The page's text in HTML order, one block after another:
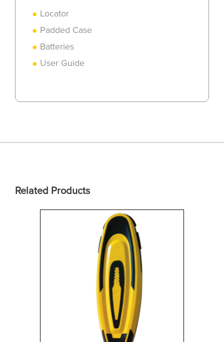
Locator
Padded Case
Batteries
User Guide
Related Products